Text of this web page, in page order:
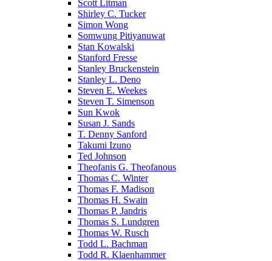
Scott Litman
Shirley C. Tucker
Simon Wong
Somwung Pitiyanuwat
Stan Kowalski
Stanford Fresse
Stanley Bruckenstein
Stanley L. Deno
Steven E. Weekes
Steven T. Simenson
Sun Kwok
Susan J. Sands
T. Denny Sanford
Takumi Izuno
Ted Johnson
Theofanis G. Theofanous
Thomas C. Winter
Thomas F. Madison
Thomas H. Swain
Thomas P. Jandris
Thomas S. Lundgren
Thomas W. Rusch
Todd L. Bachman
Todd R. Klaenhammer